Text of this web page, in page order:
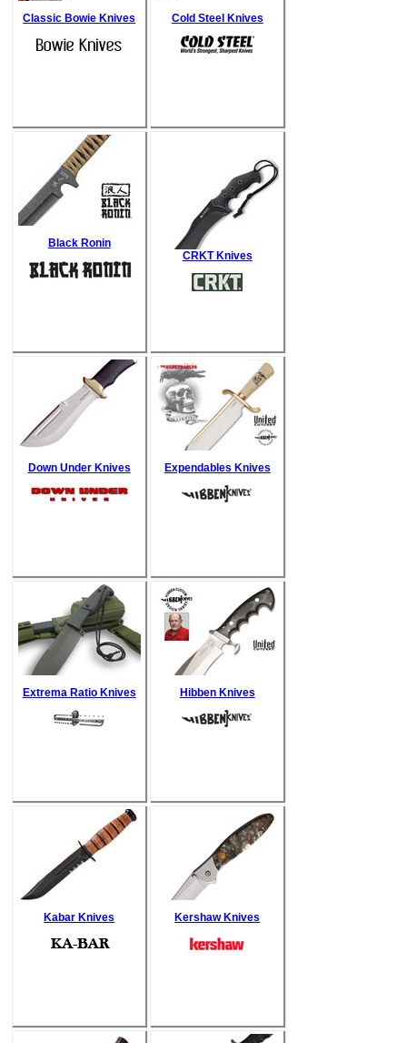
Classic Bowie Knives Cold Steel Knives
Black Ronin
CRKT Knives
Down Under Knives Expendables Knives
Extrema Ratio Knives Hibben Knives
Kabar Knives Kershaw Knives